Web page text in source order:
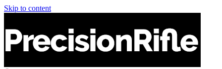
Skip to content